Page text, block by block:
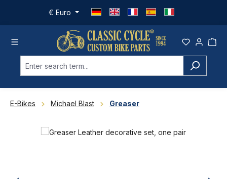
Skip to main content
€ Euro
E-Bikes Michael Blast Greaser
Skip image gallery